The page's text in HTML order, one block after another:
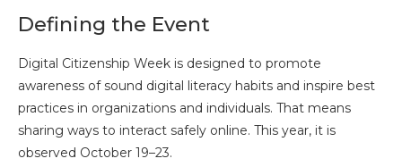
Defining the Event
Digital Citizenship Week is designed to promote
awareness of sound digital literacy habits and inspire best
practices in organizations and individuals. That means
sharing ways to interact safely online. This year, it is
observed October 19–23.